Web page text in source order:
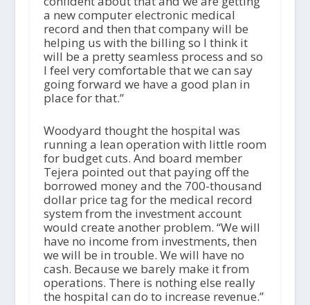
a new computer electronic medical
record and then that company will be
helping us with the billing so I think it
will be a pretty seamless process and so
I feel very comfortable that we can say
going forward we have a good plan in
place for that.”
Woodyard thought the hospital was
running a lean operation with little room
for budget cuts. And board member
Tejera pointed out that paying off the
borrowed money and the 700-thousand
dollar price tag for the medical record
system from the investment account
would create another problem. “We will
have no income from investments, then
we will be in trouble. We will have no
cash. Because we barely make it from
operations. There is nothing else really
the hospital can do to increase revenue.”